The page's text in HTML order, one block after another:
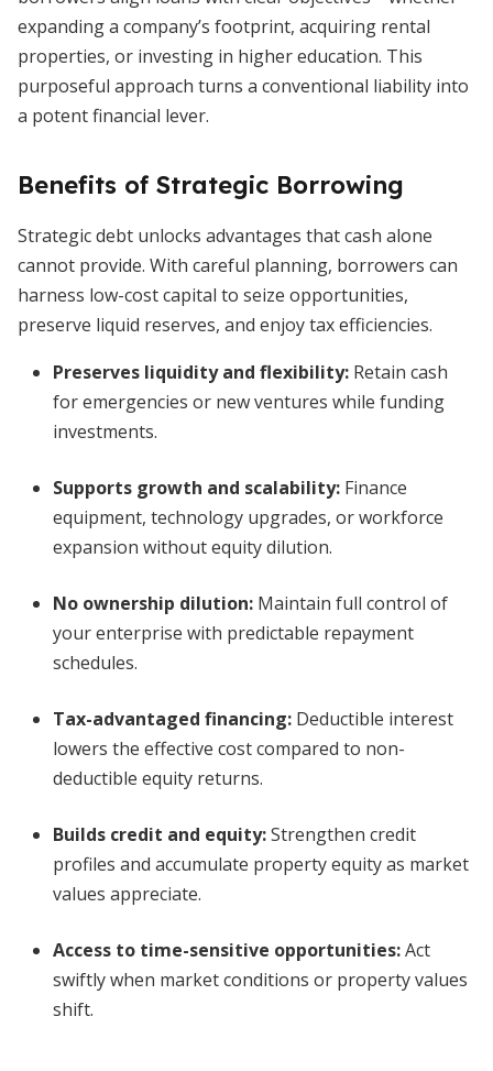
expanding a company’s footprint, acquiring rental
properties, or investing in higher education. This
purposeful approach turns a conventional liability into
a potent financial lever.
Benefits of Strategic Borrowing
Strategic debt unlocks advantages that cash alone
cannot provide. With careful planning, borrowers can
harness low-cost capital to seize opportunities,
preserve liquid reserves, and enjoy tax efficiencies.
Preserves liquidity and flexibility: Retain cash
for emergencies or new ventures while funding
investments.
Supports growth and scalability: Finance
equipment, technology upgrades, or workforce
expansion without equity dilution.
No ownership dilution: Maintain full control of
your enterprise with predictable repayment
schedules.
Tax-advantaged financing: Deductible interest
lowers the effective cost compared to non-
deductible equity returns.
Builds credit and equity:Strengthen credit
profiles and accumulate property equity as market
values appreciate.
Access to time-sensitive opportunities:Act
swiftly when market conditions or property values
shift.